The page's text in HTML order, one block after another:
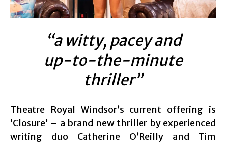
“a witty, pacey and
up-to-the-minute
thriller”
Theatre Royal Windsor’s current offering is
‘Closure’ – a brand new thriller by experienced
writing duo Catherine O’Reilly and Tim